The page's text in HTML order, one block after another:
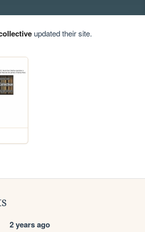
updated their site.
2 years ago